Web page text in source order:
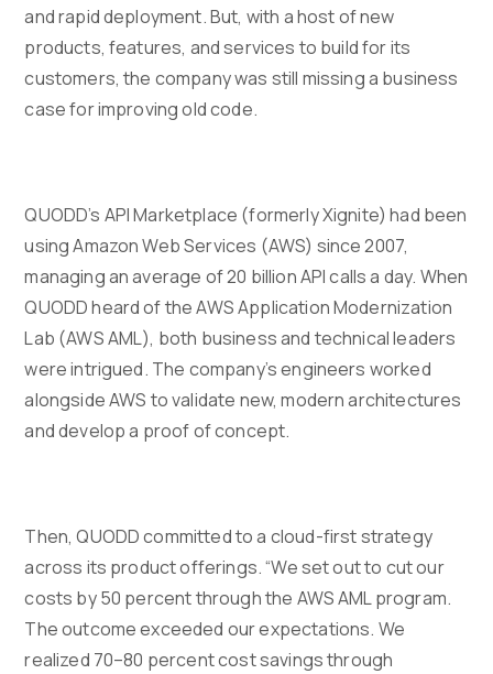
and rapid deployment. But, with a host of new
products, features, and services to build for its
customers, the company was still missing a business
case for improving old code.
QUODD’s API Marketplace (formerly Xignite) had been
using Amazon Web Services (AWS) since 2007,
managing an average of 20 billion API calls a day. When
QUODD heard of the AWS Application Modernization
Lab (AWS AML), both business and technical leaders
were intrigued. The company’s engineers worked
alongside AWS to validate new, modern architectures
and develop a proof of concept.
Then, QUODD committed to a cloud-first strategy
across its product offerings. “We set out to cut our
costs by 50 percent through the AWS AML program.
The outcome exceeded our expectations. We
realized 70–80 percent cost savings through